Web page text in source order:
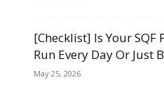
[Checklist] Is Your
Run Every Day Or Just
May 25, 2026